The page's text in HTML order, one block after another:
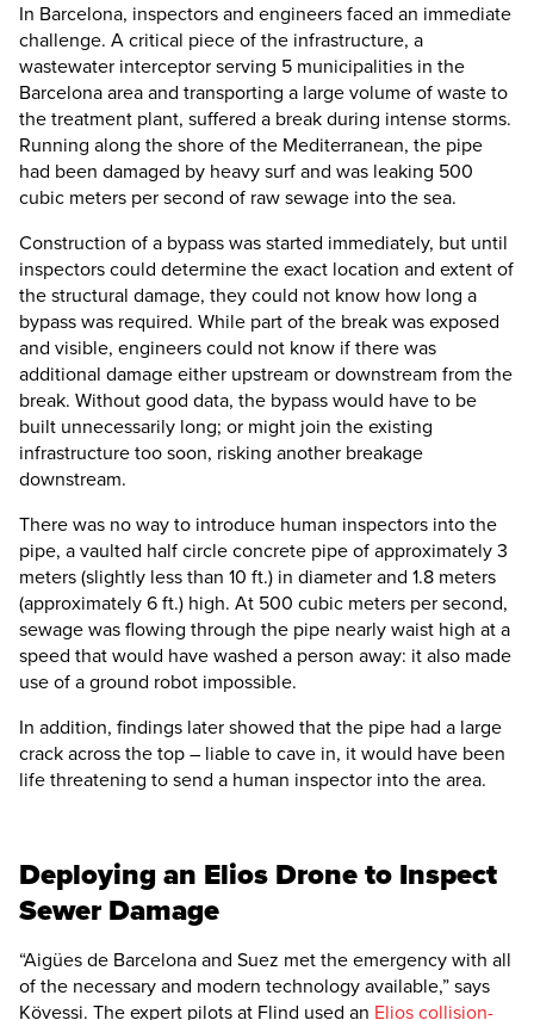
In Barcelona, inspectors and engineers faced an immediate
challenge. A critical piece of the infrastructure, a
wastewater interceptor serving 5 municipalities in the
Barcelona area and transporting a large volume of waste to
the treatment plant, suffered a break during intense storms.
Running along the shore of the Mediterranean, the pipe
had been damaged by heavy surf and was leaking 500
cubic meters per second of raw sewage into the sea.
Construction of a bypass was started immediately, but until
inspectors could determine the exact location and extent of
the structural damage, they could not know how long a
bypass was required. While part of the break was exposed
and visible, engineers could not know if there was
additional damage either upstream or downstream from the
break. Without good data, the bypass would have to be
built unnecessarily long; or might join the existing
infrastructure too soon, risking another breakage
downstream.
There was no way to introduce human inspectors into the
pipe, a vaulted half circle concrete pipe of approximately 3
meters (slightly less than 10 ft.) in diameter and 1.8 meters
(approximately 6 ft.) high. At 500 cubic meters per second,
sewage was flowing through the pipe nearly waist high at a
speed that would have washed a person away: it also made
use of a ground robot impossible.
In addition, findings later showed that the pipe had a large
crack across the top – liable to cave in, it would have been
life threatening to send a human inspector into the area.
Deploying an Elios Drone to Inspect
Sewer Damage
“Aigües de Barcelona and Suez met the emergency with all
of the necessary and modern technology available,” says
Kövessi. The expert pilots at Flind used an Elios collision-